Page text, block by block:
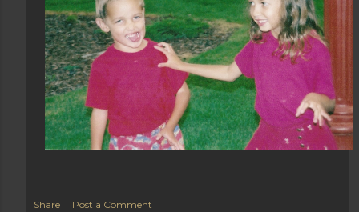
Share Post a Comment